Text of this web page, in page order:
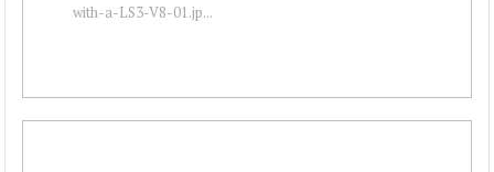
with-a-LS3-V8-01.jp...